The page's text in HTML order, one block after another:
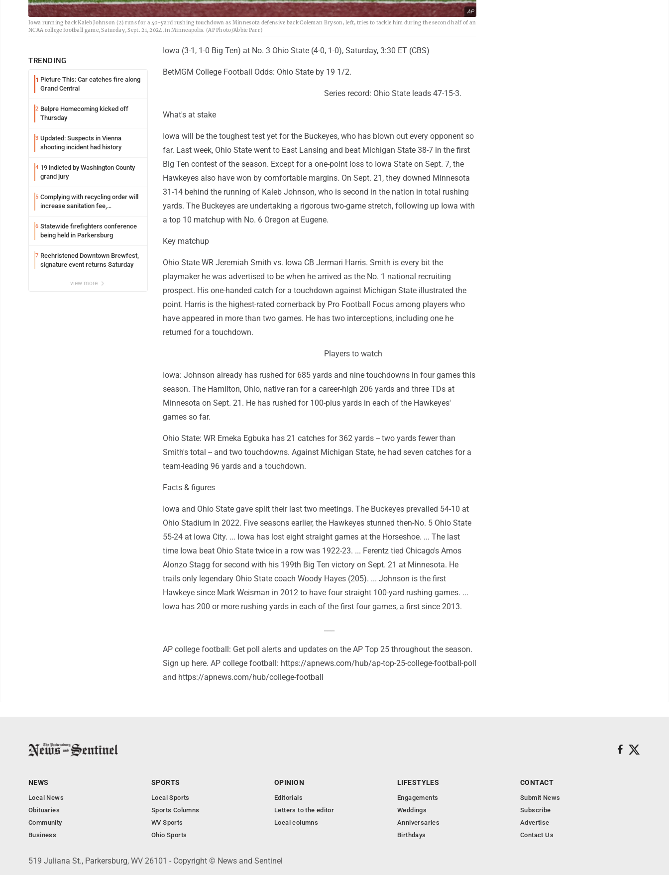
AP
Iowa running back Kaleb Johnson (2) runs for a 40-yard rushing touchdown as Minnesota defensive back Coleman Bryson, left, tries to tackle him during the second half of an
NCAA college football game, Saturday, Sept. 21, 2024, in Minneapolis. (AP Photo/Abbie Parr)
TRENDING
1 Picture This: Car catches fire along
Grand Central
2 Belpre Homecoming kicked off
Thursday
3 Updated: Suspects in Vienna
shooting incident had history
4 19 indicted by Washington County
grand jury
5 Complying with recycling order will
increase sanitation fee,
6 Statewide firefighters conference
being held in Parkersburg
7 Rechristened Downtown Brewfest,
signature event returns Saturday
view more
Iowa (3-1, 1-0 Big Ten) at No. 3 Ohio State (4-0, 1-0), Saturday, 3:30 ET (CBS)
BetMGM College Football Odds: Ohio State by 19 1/2.
Series record: Ohio State leads 47-15-3.
What's at stake
Iowa will be the toughest test yet for the Buckeyes, who has blown out every opponent so
far. Last week, Ohio State went to East Lansing and beat Michigan State 38-7 in the first
Big Ten contest of the season. Except for a one-point loss to Iowa State on Sept. 7, the
Hawkeyes also have won by comfortable margins. On Sept. 21, they downed Minnesota
31-14 behind the running of Kaleb Johnson, who is second in the nation in total rushing
yards. The Buckeyes are undertaking a rigorous two-game stretch, following up Iowa with
a top 10 matchup with No. 6 Oregon at Eugene.
Key matchup
Ohio State WR Jeremiah Smith vs. Iowa CB Jermari Harris. Smith is every bit the
playmaker he was advertised to be when he arrived as the No. 1 national recruiting
prospect. His one-handed catch for a touchdown against Michigan State illustrated the
point. Harris is the highest-rated cornerback by Pro Football Focus among players who
have appeared in more than two games. He has two interceptions, including one he
returned for a touchdown.
Players to watch
Iowa: Johnson already has rushed for 685 yards and nine touchdowns in four games this
season. The Hamilton, Ohio, native ran for a career-high 206 yards and three TDs at
Minnesota on Sept. 21. He has rushed for 100-plus yards in each of the Hawkeyes'
games so far.
Ohio State: WR Emeka Egbuka has 21 catches for 362 yards -- two yards fewer than
Smith's total -- and two touchdowns. Against Michigan State, he had seven catches for a
team-leading 96 yards and a touchdown.
Facts & figures
Iowa and Ohio State gave split their last two meetings. The Buckeyes prevailed 54-10 at
Ohio Stadium in 2022. Five seasons earlier, the Hawkeyes stunned then-No. 5 Ohio State
55-24 at Iowa City. ... Iowa has lost eight straight games at the Horseshoe. ... The last
time Iowa beat Ohio State twice in a row was 1922-23. ... Ferentz tied Chicago's Amos
Alonzo Stagg for second with his 199th Big Ten victory on Sept. 21 at Minnesota. He
trails only legendary Ohio State coach Woody Hayes (205). ... Johnson is the first
Hawkeye since Mark Weisman in 2012 to have four straight 100-yard rushing games. ...
Iowa has 200 or more rushing yards in each of the first four games, a first since 2013.
AP college football: Get poll alerts and updates on the AP Top 25 throughout the season.
Sign up here. AP college football: https://apnews.com/hub/ap-top-25-college-football-poll
and https://apnews.com/hub/college-football
NEWS
Local News
Obituaries
Community
Business
SPORTS
Local Sports
Sports Columns
WV Sports
Ohio Sports
OPINION
Editorials
Letters to the editor
Local columns
LIFESTYLES
Engagements
Weddings
Anniversaries
Birthdays
CONTACT
Submit News
Subscribe
Advertise
Contact Us
519 Juliana St., Parkersburg, WV 26101 - Copyright © News and Sentinel